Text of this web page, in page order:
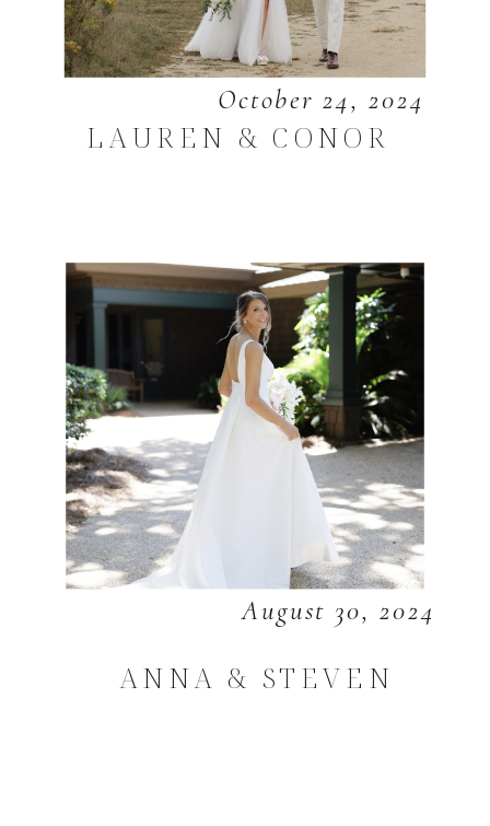
October 24, 2024
LAUREN & CONOR
August 30, 2024
ANNA & STEVEN